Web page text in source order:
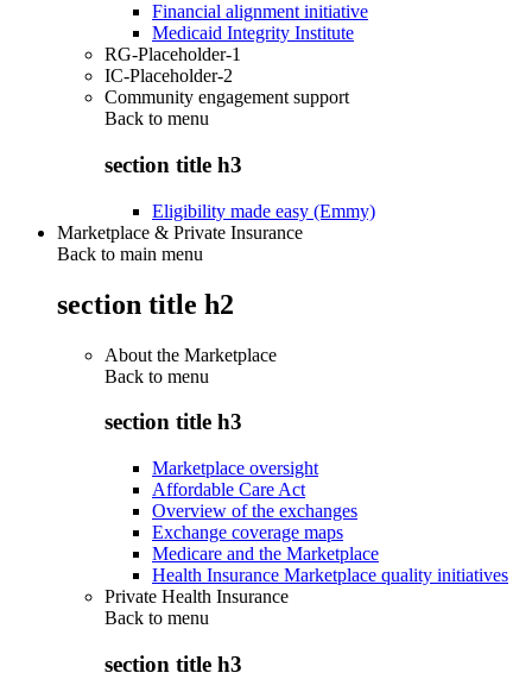
Financial alignment initiative
Medicaid Integrity Institute
RG-Placeholder-1
IC-Placeholder-2
Community engagement support
Back to menu
section title h3
Eligibility made easy (Emmy)
Marketplace & Private Insurance
Back to main menu
section title h2
About the Marketplace
Back to menu
section title h3
Marketplace oversight
Affordable Care Act
Overview of the exchanges
Exchange coverage maps
Medicare and the Marketplace
Health Insurance Marketplace quality initiatives
Private Health Insurance
Back to menu
section title h3